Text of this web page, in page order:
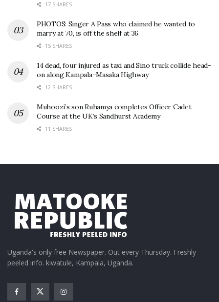
17 SHARES
PHOTOS: Singer A Pass who claimed he wanted to
marry at 70, is off the shelf at 36
15 SHARES
14 dead, four injured as taxi and Sino truck collide head-
on along Kampala–Masaka Highway
12 SHARES
Muhoozi’s son Ruhamya completes Officer Cadet
Course at the UK’s Sandhurst Academy
11 SHARES
Uganda's only free Newspaper. Out every Thursday. Freshly
peeled info. kiwatule, Kampala, Uganda.